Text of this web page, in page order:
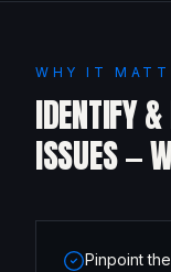
WHY IT
IDENTIFY
ISSUES —
Pinpoint